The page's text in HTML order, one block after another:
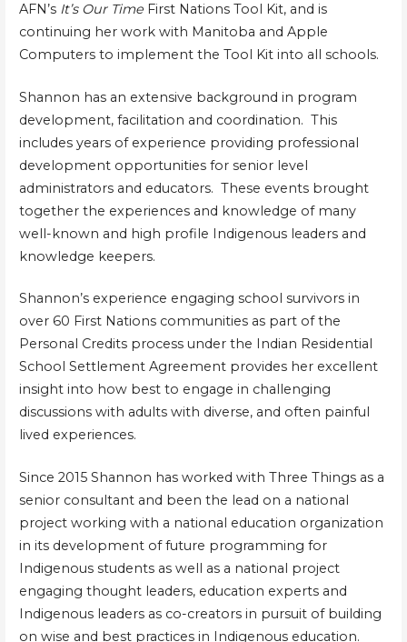
AFN’s It’s Our TimeFirst Nations Tool Kit, and is
continuing her work with Manitoba and Apple
Computers to implement the Tool Kit into all schools.
Shannon has an extensive background in program
development, facilitation and coordination. This
includes years of experience providing professional
development opportunities for senior level
administrators and educators. These events brought
together the experiences and knowledge of many
well-known and high profile Indigenous leaders and
knowledge keepers.
Shannon’s experience engaging school survivors in
over 60 First Nations communities as part of the
Personal Credits process under the Indian Residential
School Settlement Agreement provides her excellent
insight into how best to engage in challenging
discussions with adults with diverse, and often painful
lived experiences.
Since 2015 Shannon has worked with Three Things as a
senior consultant and been the lead on a national
project working with a national education organization
in its development of future programming for
Indigenous students as well as a national project
engaging thought leaders, education experts and
Indigenous leaders as co-creators in pursuit of building
on wise and best practices in Indigenous education.